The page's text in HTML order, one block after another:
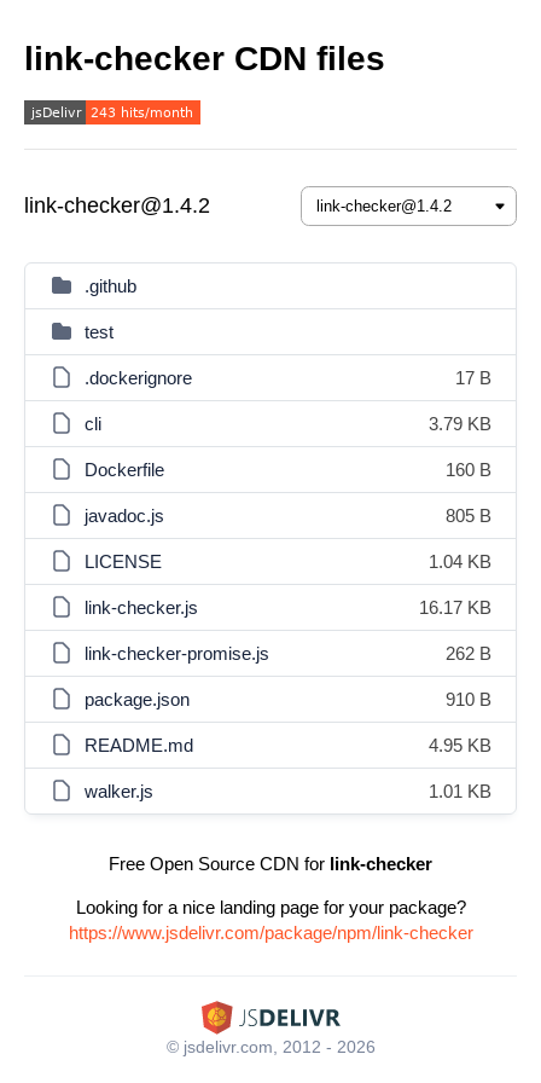
link-checker CDN files
link-checker@1.4.2
.github
test
.dockerignore 17 B
cli 3.79 KB
Dockerfile 160 B
javadoc.js 805 B
LICENSE 1.04 KB
link-checker.js 16.17 KB
link-checker-promise.js 262 B
package.json 910 B
README.md 4.95 KB
walker.js 1.01 KB
Free Open Source CDN for link-checker
Looking for a nice landing page for your package?
https://www.jsdelivr.com/package/npm/link-checker
© jsdelivr.com, 2012 - 2026